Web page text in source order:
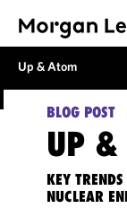
Up & Atom
BLOG POST
UP &
KEY
NUCLEAR